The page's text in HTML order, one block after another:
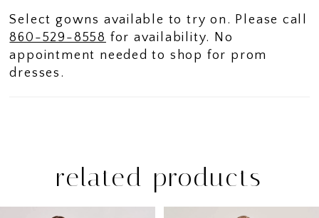
Select gowns available to try on. Please call
860-529-8558 for availability. No
appointment needed to shop for prom
dresses.
related products
AUTOPLAY
SLIDE
SLIDE